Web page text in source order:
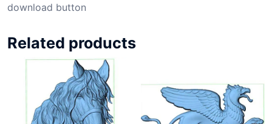
download button
Related products